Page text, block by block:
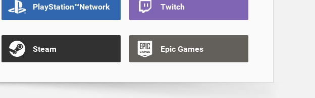
PlayStation™Network Twitch
Steam Epic Games